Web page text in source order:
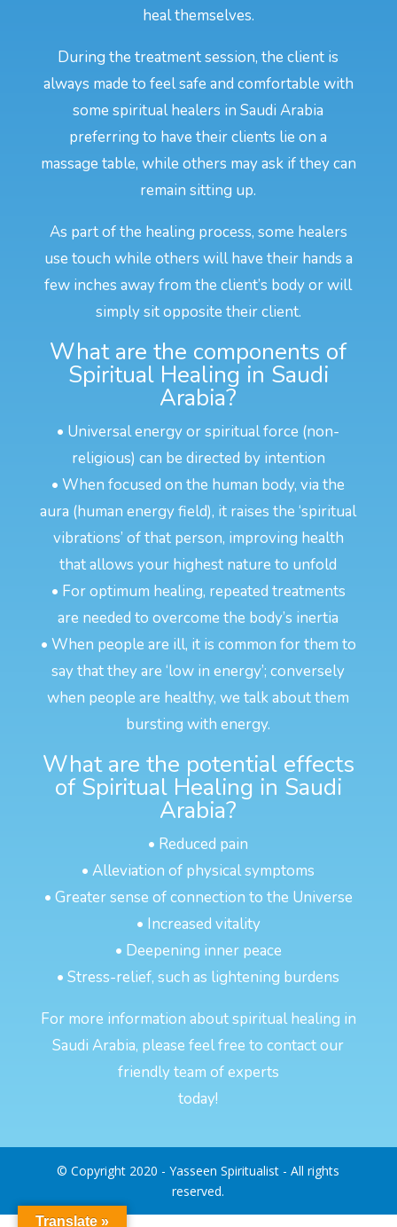
heal themselves.
During the treatment session, the client is
always made to feel safe and comfortable with
some spiritual healers in Saudi Arabia
preferring to have their clients lie on a
massage table, while others may ask if they can
remain sitting up.
As part of the healing process, some healers
use touch while others will have their hands a
few inches away from the client’s body or will
simply sit opposite their client.
What are the components of
Spiritual Healing in Saudi
Arabia?
• Universal energy or spiritual force (non-
religious) can be directed by intention
• When focused on the human body, via the
aura (human energy field), it raises the ‘spiritual
vibrations’ of that person, improving health
that allows your highest nature to unfold
• For optimum healing, repeated treatments
are needed to overcome the body’s inertia
• When people are ill, it is common for them to
say that they are ‘low in energy’; conversely
when people are healthy, we talk about them
bursting with energy.
What are the potential effects
of Spiritual Healing in Saudi
Arabia?
• Reduced pain
• Alleviation of physical symptoms
• Greater sense of connection to the Universe
• Increased vitality
• Deepening inner peace
• Stress-relief, such as lightening burdens
For more information about spiritual healing in
Saudi Arabia, please feel free to contact our
friendly team of experts
today!
© Copyright 2020 - Yasseen Spiritualist - All rights
reserved.
Translate »